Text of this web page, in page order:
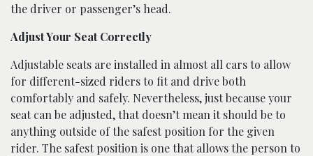
the driver or passenger’s head.
Adjust Your Seat Correctly
Adjustable seats are installed in almost all cars to allow
for different-sized riders to fit and drive both
comfortably and safely. Nevertheless, just because your
seat can be adjusted, that doesn’t mean it should be to
anything outside of the safest position for the given
rider. The safest position is one that allows the person to